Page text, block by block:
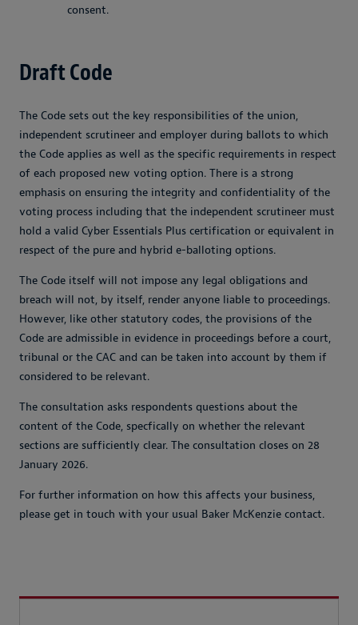
consent.
Draft Code
The Code sets out the key responsibilities of the union,
independent scrutineer and employer during ballots to which
the Code applies as well as the specific requirements in respect
of each proposed new voting option. There is a strong
emphasis on ensuring the integrity and confidentiality of the
voting process including that the independent scrutineer must
hold a valid Cyber Essentials Plus certification or equivalent in
respect of the pure and hybrid e-balloting options.
The Code itself will not impose any legal obligations and
breach will not, by itself, render anyone liable to proceedings.
However, like other statutory codes, the provisions of the
Code are admissible in evidence in proceedings before a court,
tribunal or the CAC and can be taken into account by them if
considered to be relevant.
The consultation asks respondents questions about the
content of the Code, specfically on whether the relevant
sections are sufficiently clear. The consultation closes on 28
January 2026.
For further information on how this affects your business,
please get in touch with your usual Baker McKenzie contact.